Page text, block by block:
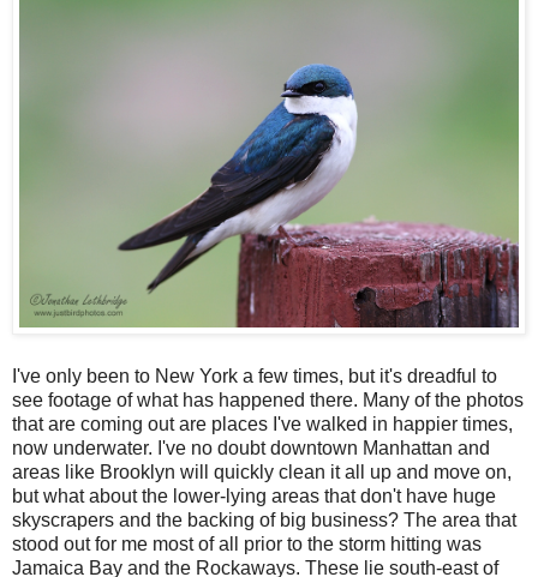
I've only been to New York a few times, but it's dreadful to
see footage of what has happened there. Many of the photos
that are coming out are places I've walked in happier times,
now underwater. I've no doubt downtown Manhattan and
areas like Brooklyn will quickly clean it all up and move on,
but what about the lower-lying areas that don't have huge
skyscrapers and the backing of big business? The area that
stood out for me most of all prior to the storm hitting was
Jamaica Bay and the Rockaways. These lie south-east of